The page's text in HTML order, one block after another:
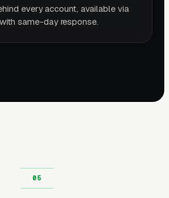
every account, available via
same-day response.